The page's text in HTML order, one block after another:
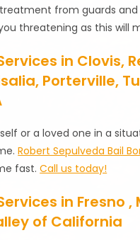
from guards and
threatening as this will
in Clovis,
Porterville,
or a loved one in a
Robert Sepulveda Bail
fast.Call us today!
in Fresno
of California